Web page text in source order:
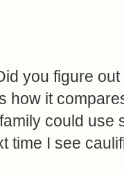
you figure
how it
could use
time I see